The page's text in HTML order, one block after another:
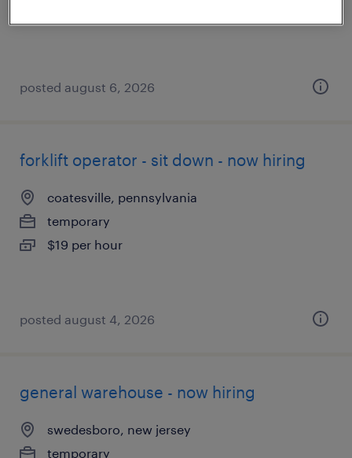
posted august 6, 2026
forklift operator - sit down - now hiring
coatesville, pennsylvania
temporary
$19 per hour
posted august 4, 2026
general warehouse - now hiring
swedesboro, new jersey
temporary